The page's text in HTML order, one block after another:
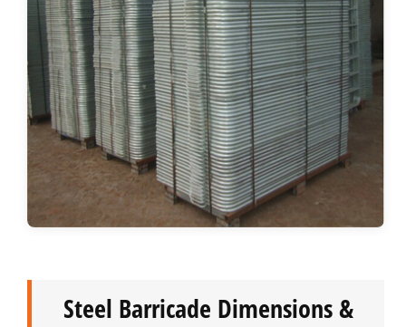
Steel Barricade Dimensions &